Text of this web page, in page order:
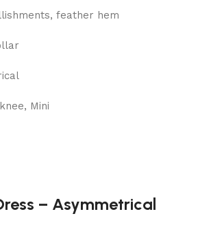
feather hem
Mini
– Asymmetrical